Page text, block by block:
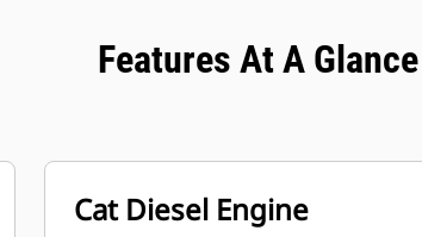
Features At A Glance
Cat Diesel Engine